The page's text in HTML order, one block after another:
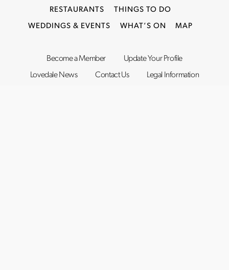
RESTAURANTS THINGS TO DO
WEDDINGS & EVENTS WHAT’S ON MAP
Become a Member
Update Your Profile
Lovedale News
Contact Us Legal Information